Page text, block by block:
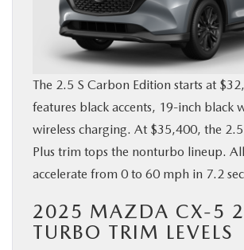
The 2.5 S Carbon Edition starts at
features black accents, 19-inch black
wireless charging. At $35,400, the
Plus trim tops the nonturbo lineup.
accelerate from 0 to 60 mph in 7.2
2025 MAZDA CX-5
TURBO TRIM LEVELS